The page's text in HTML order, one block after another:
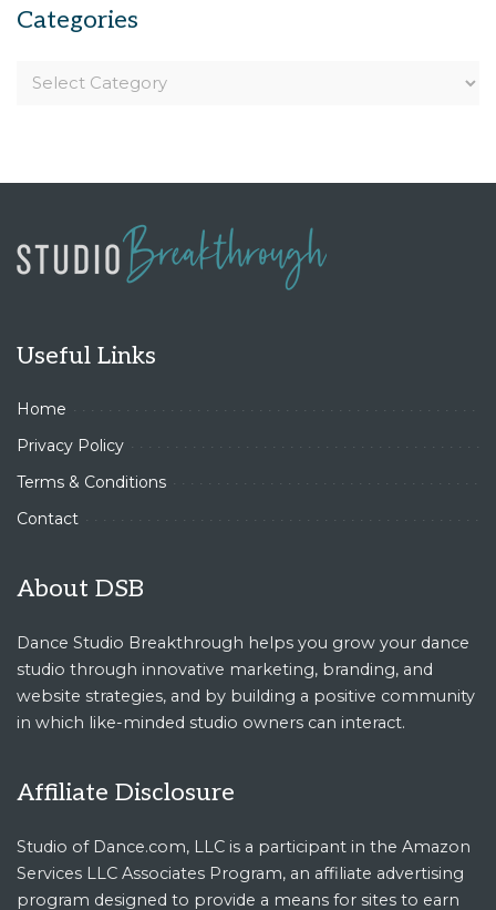
Categories
Useful Links
Home
Privacy Policy
Terms & Conditions
Contact
About DSB
Dance Studio Breakthrough helps you grow your dance
studio through innovative marketing, branding, and
website strategies, and by building a positive community
in which like-minded studio owners can interact.
Affiliate Disclosure
Studio of Dance.com, LLC is a participant in the Amazon
Services LLC Associates Program, an affiliate advertising
program designed to provide a means for sites to earn